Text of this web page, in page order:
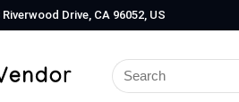
Riverwood Drive, CA 96052, US
Search
for: